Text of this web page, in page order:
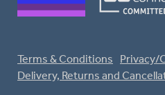
Terms & Conditions
Privacy/
Delivery, Returns and